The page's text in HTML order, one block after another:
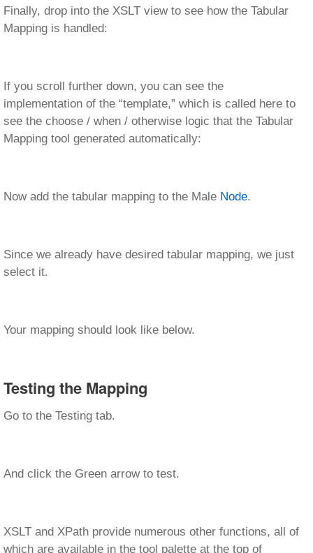
Finally, drop into the XSLT view to see how the Tabular
Mapping is handled:
If you scroll further down, you can see the
implementation of the “template,” which is called here to
see the choose / when / otherwise logic that the Tabular
Mapping tool generated automatically:
Now add the tabular mapping to the Male Node.
Since we already have desired tabular mapping, we just
select it.
Your mapping should look like below.
Testing the Mapping
Go to the Testing tab.
And click the Green arrow to test.
XSLT and XPath provide numerous other functions, all of
which are available in the tool palette at the top of